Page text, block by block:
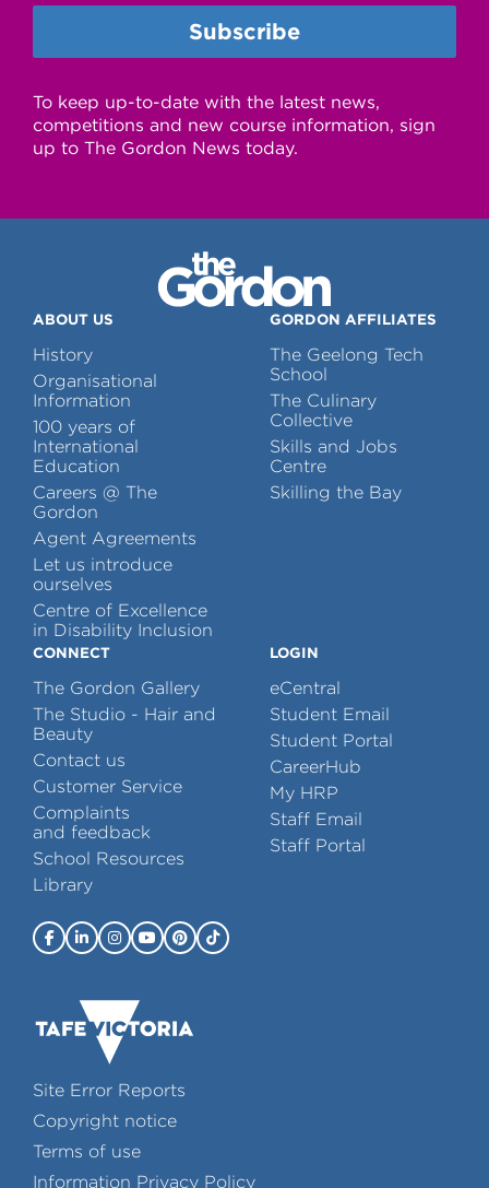
To keep up-to-date with the latest news,
competitions and new course information, sign
up to The Gordon News today.
ABOUT US
History
Organisational
Information
100 years of
International
Education
Careers @ The
Gordon
Agent Agreements
Let us introduce
ourselves
Centre of Excellence
in Disability Inclusion
GORDON AFFILIATES
The Geelong Tech
School
The Culinary
Collective
Skills and Jobs
Centre
Skilling the Bay
CONNECT
The Gordon Gallery
The Studio - Hair and
Beauty
Contact us
Customer Service
Complaints
and feedback
School Resources
Library
LOGIN
eCentral
Student Email
Student Portal
CareerHub
My HRP
Staff Email
Staff Portal
Site Error Reports
Copyright notice
Terms of use
Information Privacy Policy